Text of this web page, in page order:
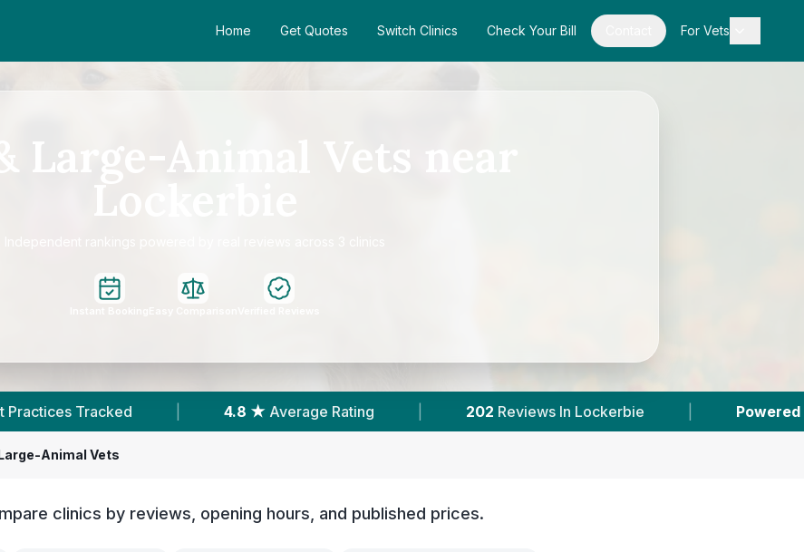
Home Get Quotes Switch Clinics Check Your Bill For Vets
| 4.8 ★ Average Rating | 202 Reviews In Lockerbie | Powered by
Animal Vets
clinics by reviews, opening hours, and published prices.